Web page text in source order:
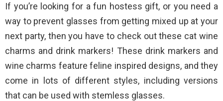
If you’re looking for a fun hostess gift, or you need a
way to prevent glasses from getting mixed up at your
next party, then you have to check out these cat wine
charms and drink markers! These drink markers and
wine charms feature feline inspired designs, and they
come in lots of different styles, including versions
that can be used with stemless glasses.